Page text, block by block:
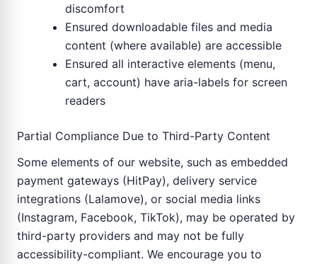
discomfort
Ensured downloadable files and media
content (where available) are accessible
Ensured all interactive elements (menu,
cart, account) have aria-labels for screen
readers
Partial Compliance Due to Third-Party Content
Some elements of our website, such as embedded
payment gateways (HitPay), delivery service
integrations (Lalamove), or social media links
(Instagram, Facebook, TikTok), may be operated by
third-party providers and may not be fully
accessibility-compliant. We encourage you to